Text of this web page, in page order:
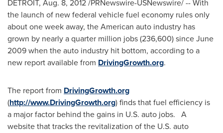
DETROIT, Aug. 8, 2012/PRNewswire-USNewswire/ -- With
the launch of new federal vehicle fuel economy rules only
about one week away, the American auto industry has
grown by nearly a quarter million jobs (236,600) sinceJune
2009when the auto industry hit bottom, according to a
new report available from DrivingGrowth.org.
The report from DrivingGrowth.org
(http://www.DrivingGrowth.org) finds that fuel efficiency is
a major factor behind the gains in U.S. auto jobs. A
website that tracks the revitalization of the U.S. auto